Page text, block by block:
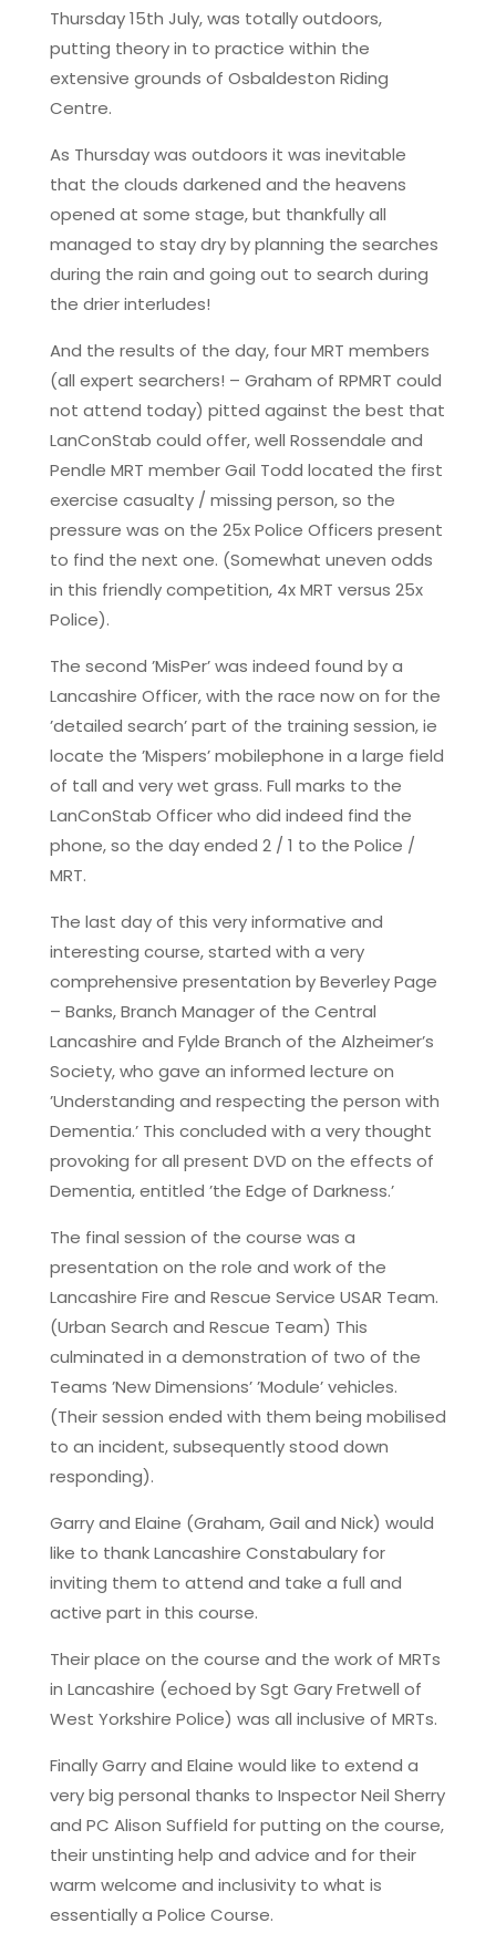
Thursday 15th July, was totally outdoors,
putting theory in to practice within the
extensive grounds of Osbaldeston Riding
Centre.
As Thursday was outdoors it was inevitable
that the clouds darkened and the heavens
opened at some stage, but thankfully all
managed to stay dry by planning the searches
during the rain and going out to search during
the drier interludes!
And the results of the day, four MRT members
(all expert searchers! – Graham of RPMRT could
not attend today) pitted against the best that
LanConStab could offer, well Rossendale and
Pendle MRT member Gail Todd located the first
exercise casualty / missing person, so the
pressure was on the 25x Police Officers present
to find the next one. (Somewhat uneven odds
in this friendly competition, 4x MRT versus 25x
Police).
The second ’MisPer’ was indeed found by a
Lancashire Officer, with the race now on for the
’detailed search’ part of the training session, ie
locate the ’Mispers’ mobilephone in a large field
of tall and very wet grass. Full marks to the
LanConStab Officer who did indeed find the
phone, so the day ended 2 / 1 to the Police /
MRT.
The last day of this very informative and
interesting course, started with a very
comprehensive presentation by Beverley Page
– Banks, Branch Manager of the Central
Lancashire and Fylde Branch of the Alzheimer’s
Society, who gave an informed lecture on
’Understanding and respecting the person with
Dementia.’ This concluded with a very thought
provoking for all present DVD on the effects of
Dementia, entitled ’the Edge of Darkness.’
The final session of the course was a
presentation on the role and work of the
Lancashire Fire and Rescue Service USAR Team.
(Urban Search and Rescue Team) This
culminated in a demonstration of two of the
Teams ’New Dimensions’ ’Module’ vehicles.
(Their session ended with them being mobilised
to an incident, subsequently stood down
responding).
Garry and Elaine (Graham, Gail and Nick) would
like to thank Lancashire Constabulary for
inviting them to attend and take a full and
active part in this course.
Their place on the course and the work of MRTs
in Lancashire (echoed by Sgt Gary Fretwell of
West Yorkshire Police) was all inclusive of MRTs.
Finally Garry and Elaine would like to extend a
very big personal thanks to Inspector Neil Sherry
and PC Alison Suffield for putting on the course,
their unstinting help and advice and for their
warm welcome and inclusivity to what is
essentially a Police Course.